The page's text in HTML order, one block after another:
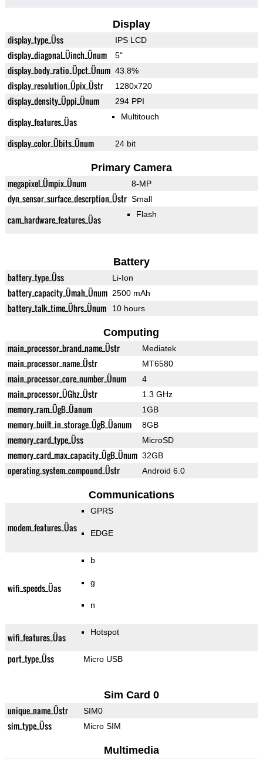
Display
display_type_Üss IPS LCD
display_diagonal_Üinch_Ünum 5"
display_body_ratio_Üpct_Ünum 43.8%
display_resolution_Üpix_Üstr 1280x720
display_density_Üppi_Ünum 294 PPI
display_features_Üas Multitouch
display_color_Übits_Ünum 24 bit
Primary Camera
megapixel_Ümpix_Ünum 8-MP
dyn_sensor_surface_descrption_Üstr Small
cam_hardware_features_Üas Flash
Battery
battery_type_Üss Li-Ion
battery_capacity_Ümah_Ünum 2500 mAh
battery_talk_time_Ührs_Ünum 10 hours
Computing
main_processor_brand_name_Üstr Mediatek
main_processor_name_Üstr MT6580
main_processor_core_number_Ünum 4
main_processor_ÜGhz_Üstr 1.3 GHz
memory_ram_ÜgB_Üanum 1GB
memory_built_in_storage_ÜgB_Üanum 8GB
memory_card_type_Üss MicroSD
memory_card_max_capacity_ÜgB_Ünum 32GB
operating_system_compound_Üstr Android 6.0
Communications
modem_features_Üas
GPRS
EDGE
wifi_speeds_Üas
b
g
n
wifi_features_Üas Hotspot
port_type_Üss Micro USB
Sim Card 0
unique_name_Üstr SIM0
sim_type_Üss Micro SIM
Multimedia